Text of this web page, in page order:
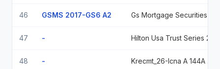
46 GSMS 2017-GS6 A2
47 -
48 -